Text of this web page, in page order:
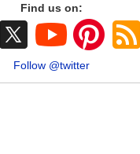
Find us on:
Follow @twitter